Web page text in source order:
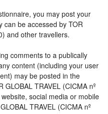
you may post your
can be accessed by TOR
and other travellers.
comments to a publically
content (including your user
may be posted in the
TRAVEL (CICMA nº
social media or mobile
TRAVEL (CICMA nº